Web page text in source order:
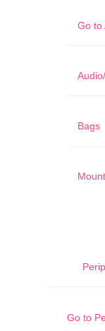
Go to
Bags
Go to